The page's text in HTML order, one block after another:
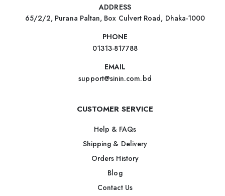
ADDRESS
65/2/2, Purana Paltan, Box Culvert Road, Dhaka-1000
PHONE
01313-817788
EMAIL
support@sinin.com.bd
CUSTOMER SERVICE
Help & FAQs
Shipping & Delivery
Orders History
Blog
Contact Us